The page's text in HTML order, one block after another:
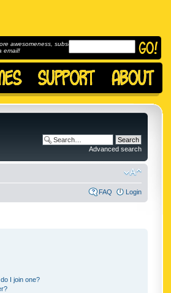
awesomeness, subscribe to
email!
Advanced search
FAQ Login
I join one?